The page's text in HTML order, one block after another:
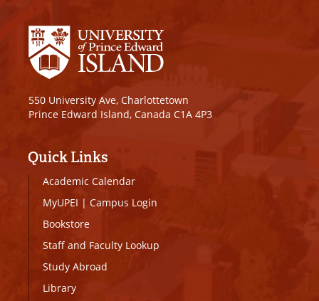
550 University Ave, Charlottetown
Prince Edward Island, Canada C1A 4P3
Quick Links
Academic Calendar
MyUPEI | Campus Login
Bookstore
Staff and Faculty Lookup
Study Abroad
Library